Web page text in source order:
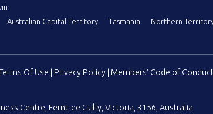
Australian Capital Territory Tasmania Northern
Of Use Privacy Policy Members' Code of Conduct
Centre Ferntree Gully, Victoria, 3156, Australia